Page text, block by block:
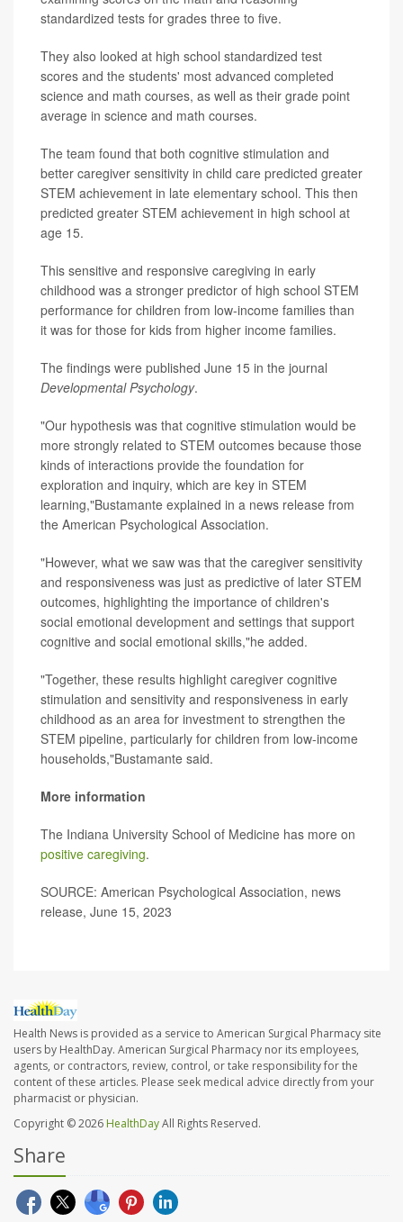
standardized tests for grades three to five.
They also looked at high school standardized test
scores and the students' most advanced completed
science and math courses, as well as their grade point
average in science and math courses.
The team found that both cognitive stimulation and
better caregiver sensitivity in child care predicted greater
STEM achievement in late elementary school. This then
predicted greater STEM achievement in high school at
age 15.
This sensitive and responsive caregiving in early
childhood was a stronger predictor of high school STEM
performance for children from low-income families than
it was for those for kids from higher income families.
The findings were published June 15 in the journal
Developmental Psychology.
"Our hypothesis was that cognitive stimulation would be
more strongly related to STEM outcomes because those
kinds of interactions provide the foundation for
exploration and inquiry, which are key in STEM
learning,"Bustamante explained in a news release from
the American Psychological Association.
"However, what we saw was that the caregiver sensitivity
and responsiveness was just as predictive of later STEM
outcomes, highlighting the importance of children's
social emotional development and settings that support
cognitive and social emotional skills,"he added.
"Together, these results highlight caregiver cognitive
stimulation and sensitivity and responsiveness in early
childhood as an area for investment to strengthen the
STEM pipeline, particularly for children from low-income
households,"Bustamante said.
More information
The Indiana University School of Medicine has more on
positive caregiving.
SOURCE: American Psychological Association, news
release, June 15, 2023
Health News is provided as a service to American Surgical Pharmacy site
users by HealthDay. American Surgical Pharmacy nor its employees,
agents, or contractors, review, control, or take responsibility for the
content of these articles. Please seek medical advice directly from your
pharmacist or physician.
Copyright © 2026 HealthDayAll Rights Reserved.
Share